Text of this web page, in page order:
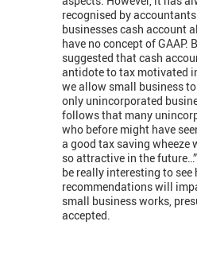
recognised by
businesses cash account
have no concept of GAAP.
suggested that cash
antidote to tax motivated
we allow small business
only unincorporated
follows that many
who before might have
a good tax saving
so attractive in the
be really interesting to see
recommendations will
small business works,
accepted.